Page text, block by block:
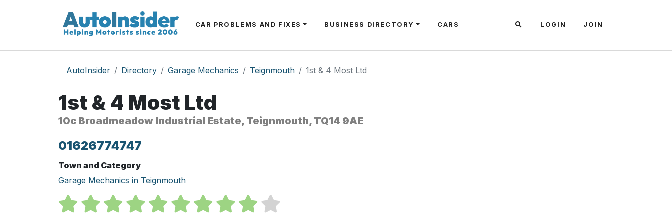
CAR PROBLEMS AND FIXES BUSINESS DIRECTORY CARS LOGIN JOIN
AutoInsider Directory Garage Mechanics Teignmouth 1st & 4 Most Ltd
1st & 4 Most Ltd
10c Broadmeadow Industrial Estate, Teignmouth, TQ14 9AE
01626774747
Town and Category
Garage Mechanics in Teignmouth